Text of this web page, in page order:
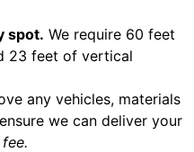
spot. We require 60 feet
23 feet of vertical
any vehicles, materials
we can deliver your